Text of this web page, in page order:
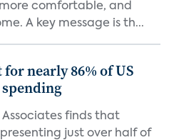
comfortable, and
A key message is th...
nearly 86% of US
Associates finds that
just over half of